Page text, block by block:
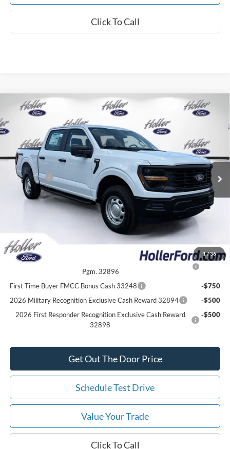
Click To Call
1/36
2026Ford F-150
1FTFW1L56TKE64523Stock: TKE64523Model:
In Stock 6 mi Ext. Int.
MSRP:
Electronic Filing Fee:
$400
Dealer Discount
-$4,702
Ford Offers:
-$2,000
Our Best Price $48,322*
*All Fees are included in Our Best Price. Just add tax, tag, and title.
Add. Ford Offers:
2026 College Student Recognition Exclusive Cash Reward
Pgm. 32896
-$750
First Time Buyer FMCC Bonus Cash 33248
-$750
2026 Military Recognition Exclusive Cash Reward 32894
-$500
2026 First Responder Recognition Exclusive Cash Reward
32898
-$500
Get Out The Door Price
Schedule Test Drive
Value Your Trade
Click To Call
Compare Vehicle